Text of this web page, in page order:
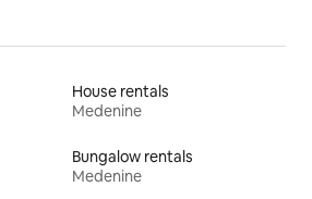
House rentals
Medenine
Bungalow rentals
Medenine